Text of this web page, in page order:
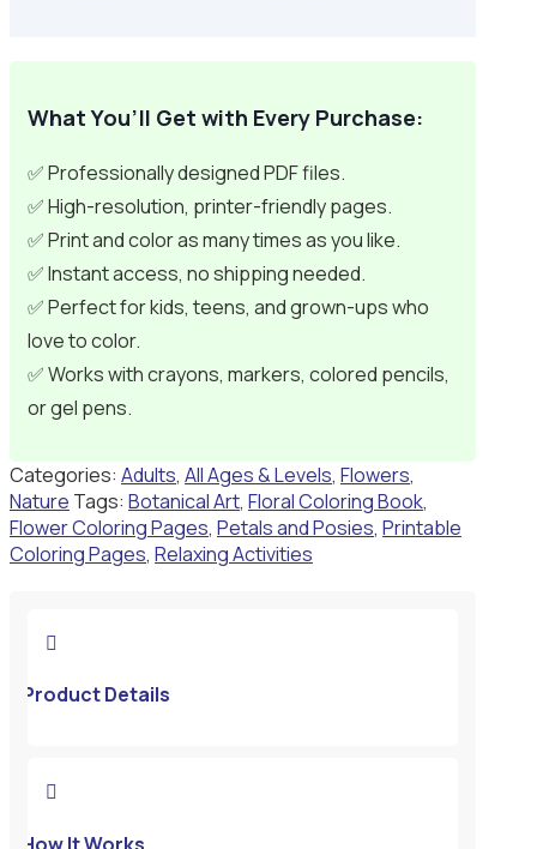
What You’ll Get with Every Purchase:
✅ Professionally designed PDF files.
✅ High-resolution, printer-friendly pages.
✅ Print and color as many times as you like.
✅ Instant access, no shipping needed.
✅ Perfect for kids, teens, and grown-ups who
love to color.
✅ Works with crayons, markers, colored pencils,
or gel pens.
Categories: Adults, All Ages & Levels, Flowers,
Nature Tags: Botanical Art, Floral Coloring Book,
Flower Coloring Pages, Petals and Posies, Printable
Coloring Pages, Relaxing Activities

Product Details

How It Works